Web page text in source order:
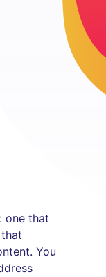
one that
You